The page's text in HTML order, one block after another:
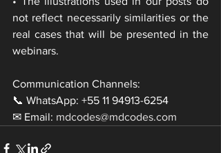
not reflect necessarily similarities or the
real cases that will be presented in the
webinars.
Communication Channels:
📞 WhatsApp: +55 11 94913-6254
✉ Email: mdcodes@mdcodes.com